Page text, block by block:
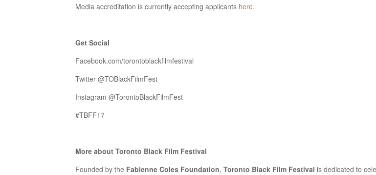
Media accreditation is currently accepting applicants here.
Get Social
Facebook.com/torontoblackfilmfestival
Twitter @TOBlackFilmFest
Instagram @TorontoBlackFilmFest
#TBFF17
More about Toronto Black Film Festival
Founded by the Fabienne Coles Foundation,Toronto Black Film Festival is dedicated to